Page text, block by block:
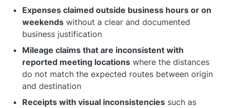
Expenses claimed outside business hours or on
weekends without a clear and documented
business justification
Mileage claims that are inconsistent with
reported meeting locations where the distances
do not match the expected routes between origin
and destination
Receipts with visual inconsistencies such as